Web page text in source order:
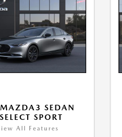
SEDAN
SPORT
All Features